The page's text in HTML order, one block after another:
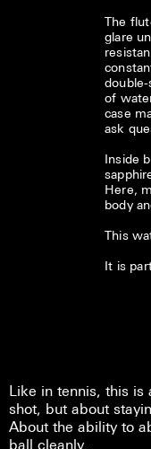
The
glare
of
case
ask
Inside
Here,
body
This
It is
Like in tennis, this is
shot, but about
About the ability to
ball cleanly.